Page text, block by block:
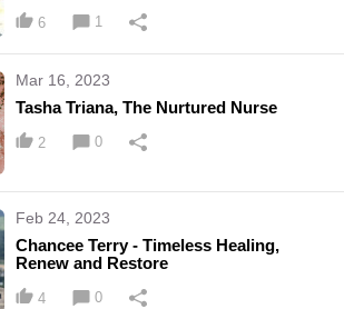
6 1
Mar 16, 2023
Tasha Triana, The Nurtured Nurse
2 0
Feb 24, 2023
Chancee Terry - Timeless Healing,
Renew and Restore
4 0